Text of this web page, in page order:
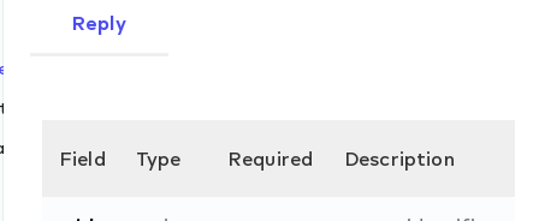
Reply
Field Type Required Description